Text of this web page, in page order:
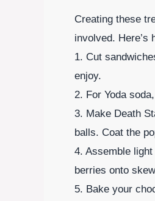
Creating these
involved. Here’s
1. Cut
enjoy.
2. For Yoda
3. Make Death
balls. Coat the
4. Assemble
berries onto
5. Bake your